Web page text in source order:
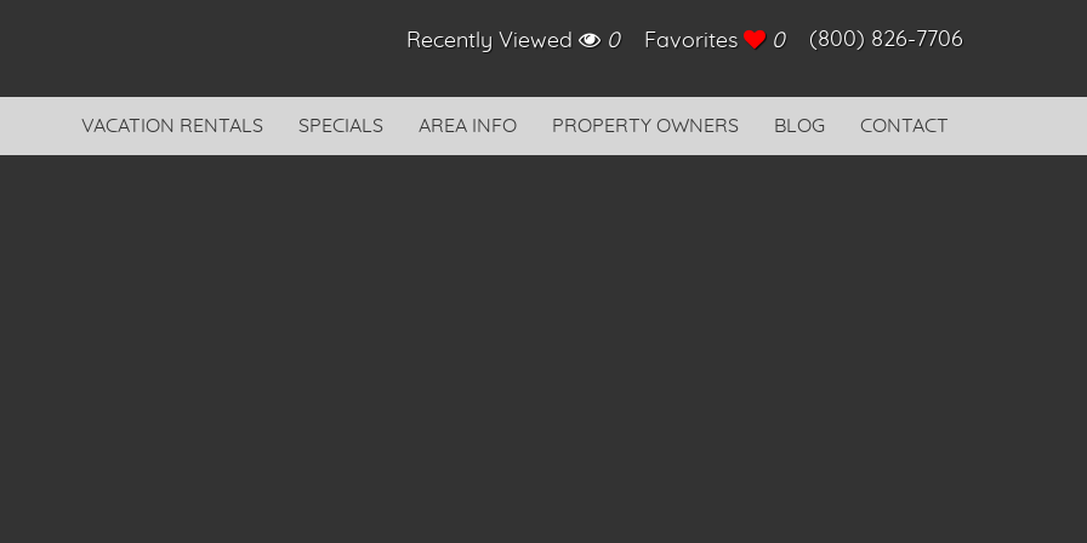
Recently Viewed 0 Favorites 0 (800) 826-7706
VACATION RENTALS SPECIALS AREA INFO PROPERTY OWNERS BLOG CONTACT